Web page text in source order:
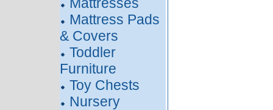
Mattress Pads
& Covers
Toddler
Furniture
Toy Chests
Nursery